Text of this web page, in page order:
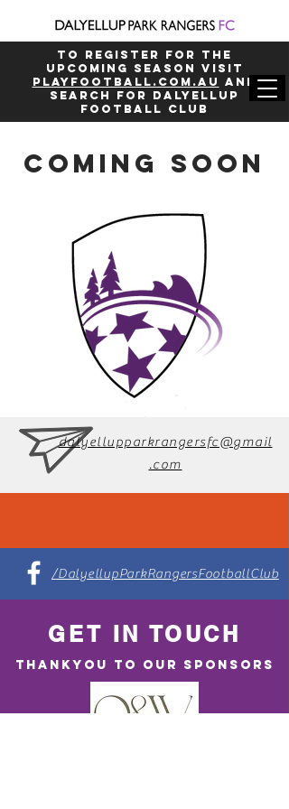
to Register for THE
UPCOMING SEASON visit
playfootball.com.au and
search for dalyellup
football club
COMING SOON
dalyellupparkrangersfc@gmail
.com
/DalyellupParkRangersFootballClub
GET IN TOUCH
THANKYOU TO OUR SPONSORS